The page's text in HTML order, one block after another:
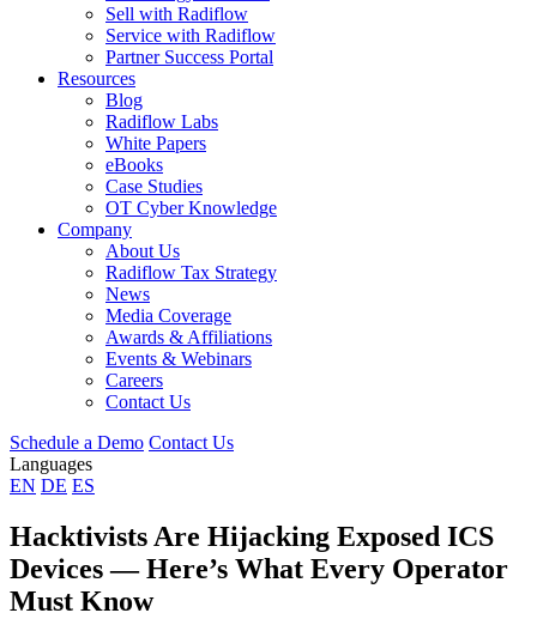
Sell with Radiflow
Service with Radiflow
Partner Success Portal
Resources
Blog
Radiflow Labs
White Papers
eBooks
Case Studies
OT Cyber Knowledge
Company
About Us
Radiflow Tax Strategy
News
Media Coverage
Awards & Affiliations
Events & Webinars
Careers
Contact Us
Schedule a Demo Contact Us
Languages
EN DE ES
Hacktivists Are Hijacking Exposed ICS
Devices — Here’s What Every Operator
Must Know